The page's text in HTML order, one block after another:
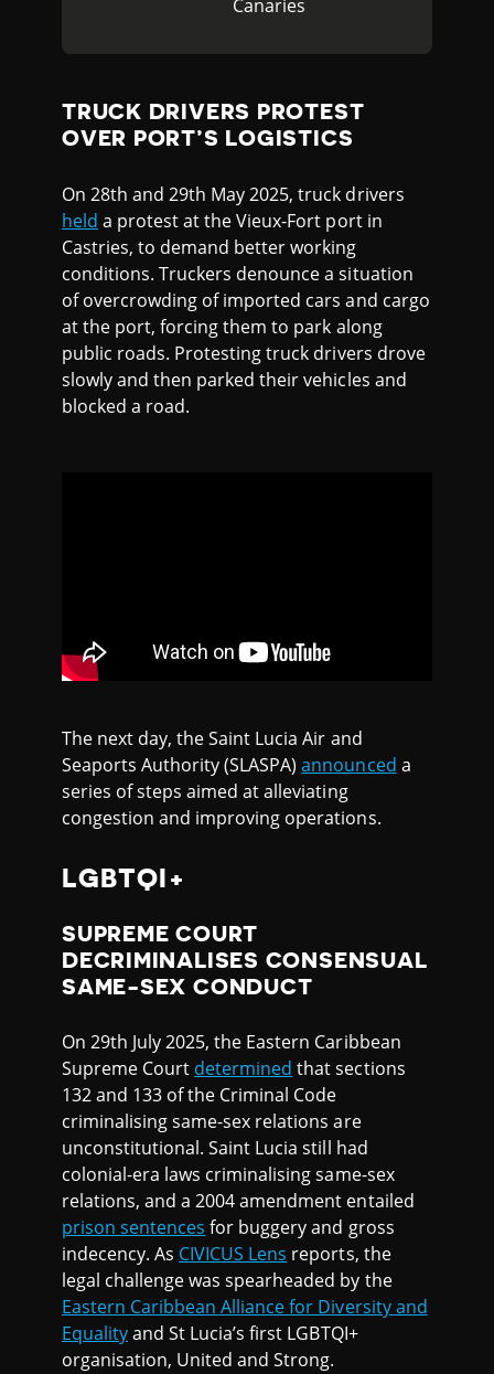
Canaries
TRUCK DRIVERS PROTEST
OVER PORT’S LOGISTICS
On 28th and 29th May 2025, truck drivers
held a protest at the Vieux-Fort port in
Castries, to demand better working
conditions. Truckers denounce a situation
of overcrowding of imported cars and cargo
at the port, forcing them to park along
public roads. Protesting truck drivers drove
slowly and then parked their vehicles and
blocked a road.
The next day, the Saint Lucia Air and
Seaports Authority (SLASPA)announced a
series of steps aimed at alleviating
congestion and improving operations.⁠
LGBTQI+
SUPREME COURT
DECRIMINALISES CONSENSUAL
SAME-SEX CONDUCT
On 29th July 2025, the Eastern Caribbean
Supreme Court determined that sections
132 and 133 of the Criminal Code
criminalising same-sex relations are
unconstitutional. Saint Lucia still had
colonial-era laws criminalising same-sex
relations, and a 2004 amendment entailed
prison sentences for buggery and gross
indecency. As CIVICUS Lens reports, the
legal challenge was spearheaded by the
Eastern Caribbean Alliance for Diversity and
Equalityand St Lucia’s first LGBTQI+
organisation, United and Strong.